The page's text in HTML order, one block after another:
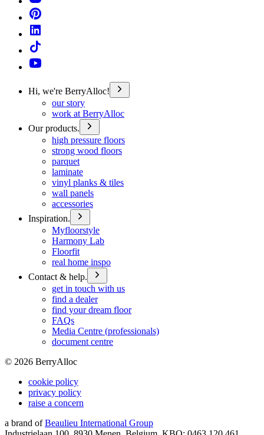
Hi, we're BerryAlloc!
our story
work at BerryAlloc
Our products.
high pressure floors
strong wood floors
parquet
laminate
vinyl planks & tiles
wall panels
accessories
Inspiration.
Myfloorstyle
Harmony Lab
Floorfit
real home inspo
Contact & help.
get in touch with us
find a dealer
find your dream floor
FAQs
Media Centre (professionals)
document centre
© 2026 BerryAlloc
cookie policy
privacy policy
raise a concern
a brand of Beaulieu International Group